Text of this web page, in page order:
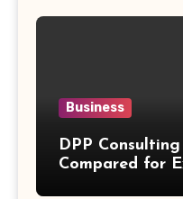
Business
DPP
Compared for